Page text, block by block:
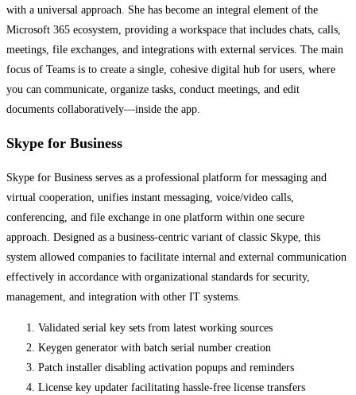
with a universal approach. She has become an integral element of the
Microsoft 365 ecosystem, providing a workspace that includes chats, calls,
meetings, file exchanges, and integrations with external services. The main
focus of Teams is to create a single, cohesive digital hub for users, where
you can communicate, organize tasks, conduct meetings, and edit
documents collaboratively—inside the app.
Skype for Business
Skype for Business serves as a professional platform for messaging and
virtual cooperation, unifies instant messaging, voice/video calls,
conferencing, and file exchange in one platform within one secure
approach. Designed as a business-centric variant of classic Skype, this
system allowed companies to facilitate internal and external communication
effectively in accordance with organizational standards for security,
management, and integration with other IT systems.
Validated serial key sets from latest working sources
Keygen generator with batch serial number creation
Patch installer disabling activation popups and reminders
License key updater facilitating hassle-free license transfers